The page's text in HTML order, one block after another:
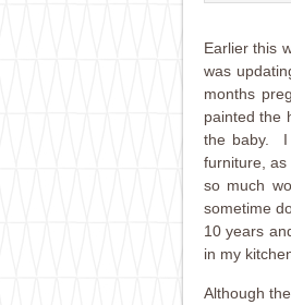
Earlier this
was
months
painted the
the baby. I
furniture,
so much
sometime
10 years
in my
Although